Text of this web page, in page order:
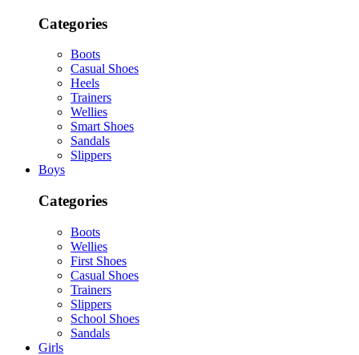
Categories
Boots
Casual Shoes
Heels
Trainers
Wellies
Smart Shoes
Sandals
Slippers
Boys
Categories
Boots
Wellies
First Shoes
Casual Shoes
Trainers
Slippers
School Shoes
Sandals
Girls